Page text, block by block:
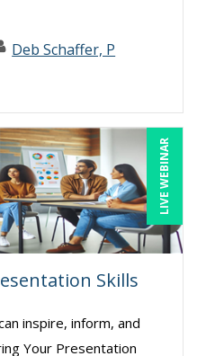
Deb Schaffer, P
LIVE WEBINAR
Skills
inspire, inform, and
Your Presentation